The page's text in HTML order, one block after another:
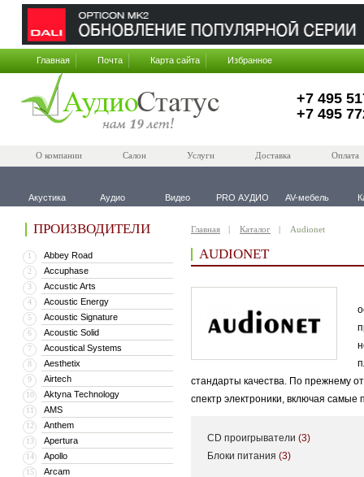
Главная Почта Карта сайта Избранное
+7 495
+7 495
О компании Салон Услуги Доставка Оплата
Акустика Аудио Видео PRO АУДИО AV-мебель
ПРОИЗВОДИТЕЛИ
1 Abbey Road
2 Accuphase
3 Accustic Arts
4 Acoustic Energy
5 Acoustic Signature
6 Acoustic Solid
7 Acoustical Systems
8 Aesthetix
9 Airtech
10 Aktyna Technology
11 AMS
12 Anthem
13 Apertura
14 Apollo
15 Arcam
Главная Каталог Audionet
AUDIONET
стандарты качества. По прежнему
спектр электроники, включая
CD проигрыватели (3)
Блоки питания (3)